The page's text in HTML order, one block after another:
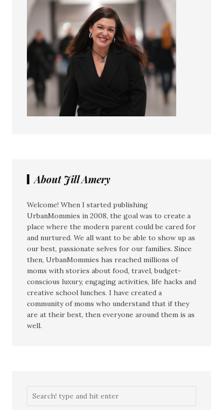
About Jill Amery
Welcome! When I started publishing
UrbanMommies in 2008, the goal was to create a
place where the modern parent could be cared for
and nurtured. We all want to be able to show up as
our best, passionate selves for our families. Since
then, UrbanMommies has reached millions of
moms with stories about food, travel, budget-
conscious luxury, engaging activities, life hacks and
creative school lunches. I have created a
community of moms who understand that if they
are at their best, then everyone around them is as
well.